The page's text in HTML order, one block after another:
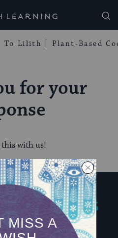
Learning
To Lilith Plant-Based
for your
this with us!
of